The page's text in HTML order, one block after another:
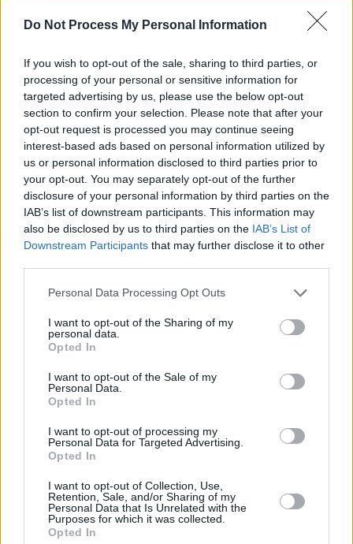
Do Not Process My Personal Information
If you wish to opt-out of the sale, sharing to third parties, or
processing of your personal or sensitive information for
targeted advertising by us, please use the below opt-out
section to confirm your selection. Please note that after your
opt-out request is processed you may continue seeing
interest-based ads based on personal information utilized by
us or personal information disclosed to third parties prior to
your opt-out. You may separately opt-out of the further
disclosure of your personal information by third parties on the
IAB’s list of downstream participants. This information may
also be disclosed by us to third parties on the IAB’s List of
Downstream Participants that may further disclose it to other
Personal Data Processing Opt Outs
I want to opt-out of the Sharing of my
personal data.
Opted In
I want to opt-out of the Sale of my
Personal Data.
Opted In
I want to opt-out of processing my
Personal Data for Targeted Advertising.
Opted In
I want to opt-out of Collection, Use,
Retention, Sale, and/or Sharing of my
Personal Data that Is Unrelated with the
Purposes for which it was collected.
Opted In
“I think both the singles, ‘You Me Myself’ and
them,” adds Harry. “But there’s a sense of
ownership about that – I’m going through this,
but I’m aware of it. It’s got this element of self-
awareness.”
Can I say this? Can I say that I’m afraid?” they
ask in the opening line of ‘Hold Out Hope’, the
lyrics almost hidden behind the sun-soaked
backing rhythms. It reveals a new sort of
vulnerability for the brothers, offering a peek
Hudson Taylor name. As the track continues,
the lyrics refract into a repeating chorus of
“Hold out hope, because better days will
suspects, as much as it is aimed at the listener.
feel nice,” says Harry admits. “If I’m having a
shit day, it’s like, ‘It’ll be grand! It’ll be okay.
Better days will come’. It’s nice when your own
song affirms something real and truthful for
yourself like that. It helps you – and then there’s